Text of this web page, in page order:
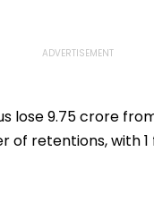
lose ₹9.75 crore
of retentions, with